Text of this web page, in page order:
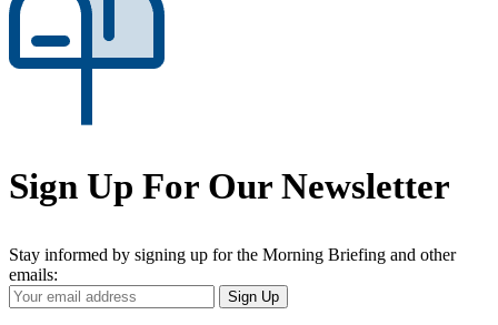
Sign Up For Our Newsletter
Stay informed by signing up for the Morning Briefing and other
emails:
Your
Email
Sign Up